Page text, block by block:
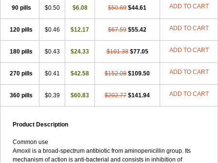
90 pills $0.50 $6.08 $50.69 $44.61 ADD TO CART
120 pills $0.46 $12.17 $67.59 $55.42 ADD TO CART
180 pills $0.43 $24.33 $101.38 $77.05 ADD TO CART
270 pills $0.41 $42.58 $152.08 $109.50 ADD TO CART
360 pills $0.39 $60.83 $202.77 $141.94 ADD TO CART
Product Description
Common use
Amoxil is a broad-spectrum antibiotic from aminopenicillin group. Its
mechanism of action is anti-bacterial and consists in inhibition of